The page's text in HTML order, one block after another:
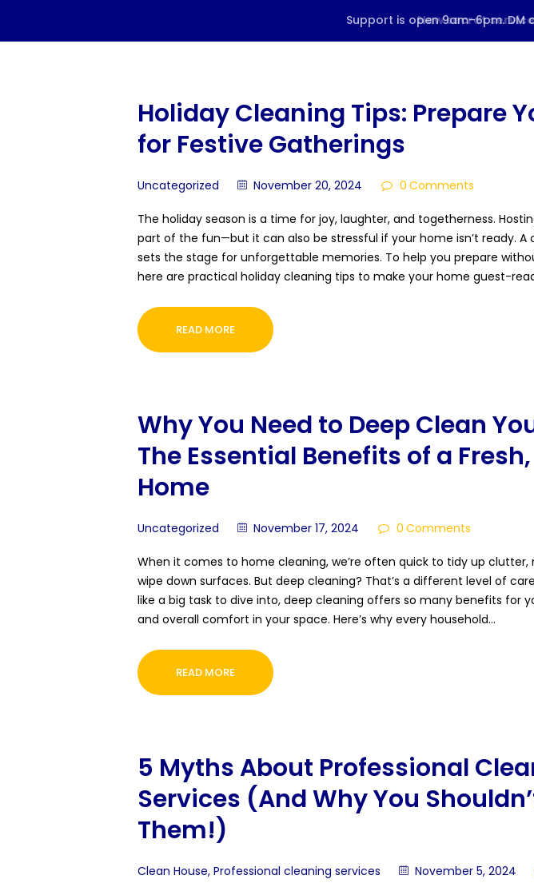
HOME
BOOK A
CONTACTS
Holiday Cleaning Tips: Prepare
for Festive Gatherings
Uncategorized November 20, 2024 0 Comments
The holiday season is a time for joy, laughter, and togetherness.
part of the fun—but it can also be stressful if your home isn’t ready. A
sets the stage for unforgettable memories. To help you prepare
here are practical holiday cleaning tips to make your home guest-
READ MORE
Why You Need to Deep Clean
The Essential Benefits of a
Home
Uncategorized November 17, 2024 0 Comments
When it comes to home cleaning, we’re often quick to tidy up
wipe down surfaces. But deep cleaning? That’s a different level of
like a big task to dive into, deep cleaning offers so many benefits for
and overall comfort in your space. Here’s why every household…
READ MORE
5 Myths About Professional
Services (And Why You
Them!)
Clean House, Professional cleaning services November 5, 2024